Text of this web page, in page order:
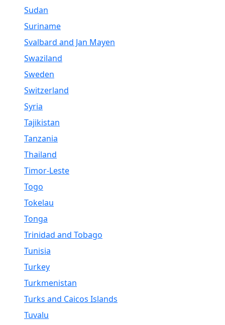
Sudan
Suriname
Svalbard and Jan Mayen
Swaziland
Sweden
Switzerland
Syria
Tajikistan
Tanzania
Thailand
Timor-Leste
Togo
Tokelau
Tonga
Trinidad and Tobago
Tunisia
Turkey
Turkmenistan
Turks and Caicos Islands
Tuvalu